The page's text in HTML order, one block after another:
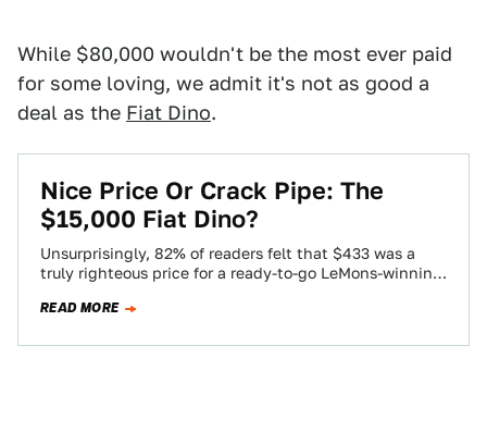
While $80,000 wouldn't be the most ever paid
for some loving, we admit it's not as good a
deal as the Fiat Dino.
Nice Price Or Crack Pipe: The
$15,000 Fiat Dino?
Unsurprisingly, 82% of readers felt that $433 was a
truly righteous price for a ready-to-go LeMons-winning
READ MORE